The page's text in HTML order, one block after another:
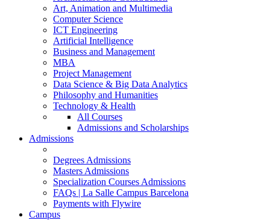
Art, Animation and Multimedia
Computer Science
ICT Engineering
Artificial Intelligence
Business and Management
MBA
Project Management
Data Science & Big Data Analytics
Philosophy and Humanities
Technology & Health
All Courses
Admissions and Scholarships
Admissions
Degrees Admissions
Masters Admissions
Specialization Courses Admissions
FAQs | La Salle Campus Barcelona
Payments with Flywire
Campus